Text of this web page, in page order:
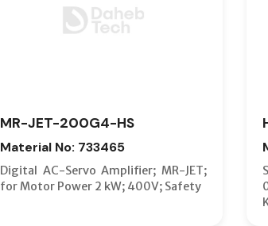
MR-JET-200G4-HS
Material No: 733465
Digital AC-Servo Amplifier; MR-JET;
for Motor Power 2 kW; 400V; Safety